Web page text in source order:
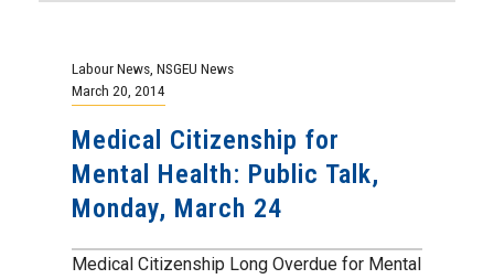
Labour News NSGEU News
March 20, 2014
Medical Citizenship for
Mental Health: Public Talk,
Monday, March 24
Medical Citizenship Long Overdue for Mental